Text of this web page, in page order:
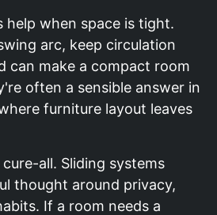
help when space is tight.
arc, keep circulation
can make a compact room
often a sensible answer in
furniture layout leaves
all. Sliding systems
thought around privacy,
If a room needs a